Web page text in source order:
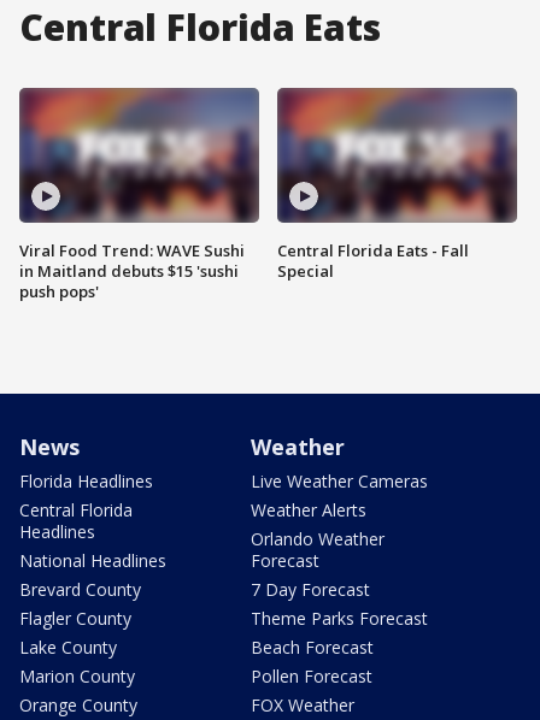
Central Florida Eats
Viral Food Trend: WAVE Sushi
in Maitland debuts $15 'sushi
push pops'
Central Florida Eats - Fall
Special
News
Florida Headlines
Central Florida
Headlines
National Headlines
Brevard County
Flagler County
Lake County
Marion County
Orange County
Weather
Live Weather Cameras
Weather Alerts
Orlando Weather
Forecast
7 Day Forecast
Theme Parks Forecast
Beach Forecast
Pollen Forecast
FOX Weather